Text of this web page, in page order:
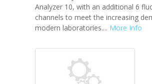
Analyzer 10, with an additional 6
channels to meet the increasing
modern laboratories.... More Info